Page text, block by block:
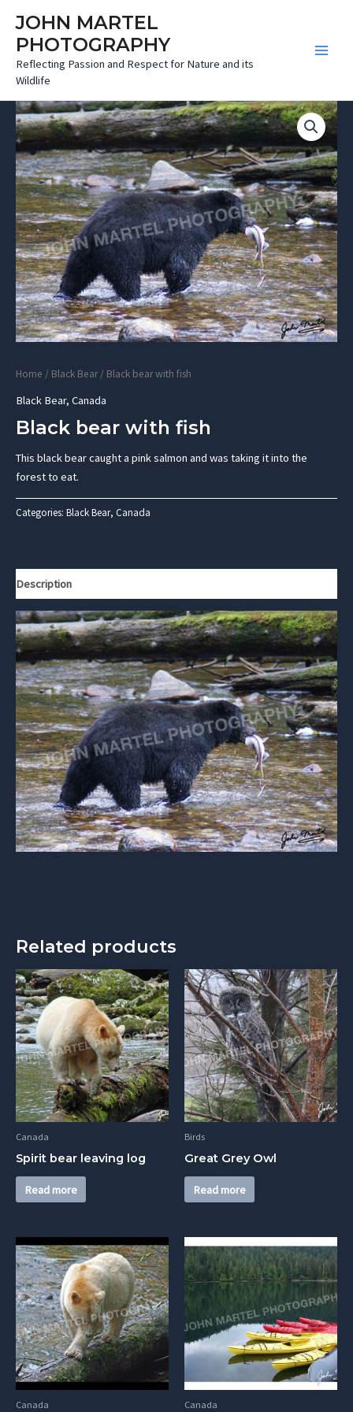
content
JOHN MARTEL
PHOTOGRAPHY
Reflecting Passion and Respect for Nature and its
Wildlife
Home / Black Bear/ Black bear with fish
Black Bear, Canada
Black bear with fish
This black bear caught a pink salmon and was taking it into the
forest to eat.
Categories: Black Bear, Canada
Description
Related products
Canada
Spirit bear leaving log
Read more
Birds
Great Grey Owl
Read more
Canada Canada